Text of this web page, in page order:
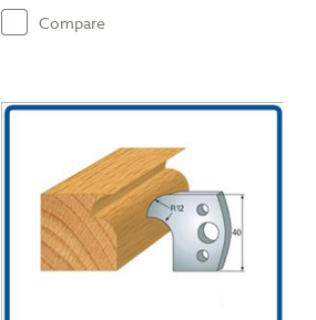
Compare